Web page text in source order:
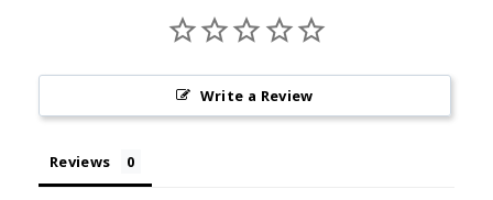
Write a Review
Reviews